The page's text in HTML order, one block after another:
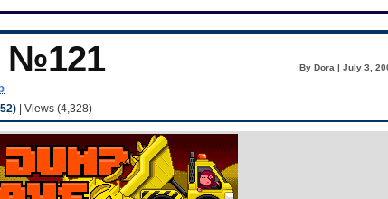
№121 By Dora | July 3,
| Views (4,328)